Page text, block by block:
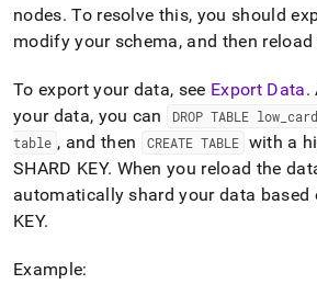
nodes. To resolve this, you should
modify your schema, and then
To export your data, see Export Data.
your data, you can
DROP TABLE low _
table , and then CREATE TABLE with a
SHARD KEY. When you reload the
automatically shard your data based
KEY.
Example: